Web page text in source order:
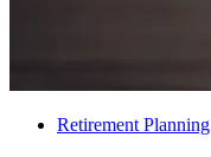
Retirement Planning